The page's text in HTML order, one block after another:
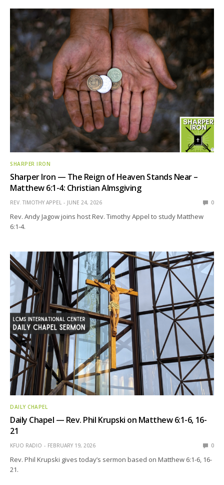
SHARPER IRON
Sharper Iron — The Reign of Heaven Stands Near –
Matthew 6:1-4: Christian Almsgiving
REV. TIMOTHY APPEL JUNE 24, 2026 0
Rev. Andy Jagow joins host Rev. Timothy Appel to study Matthew
6:1-4.
DAILY CHAPEL
Daily Chapel — Rev. Phil Krupski on Matthew 6:1-6, 16-
21
KFUO RADIO FEBRUARY 19, 2026 0
Rev. Phil Krupski gives today’s sermon based on Matthew 6:1-6, 16-
21.